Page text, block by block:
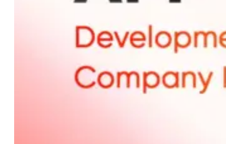
Laravel Development
Bagisto Development
Cloud Consulting